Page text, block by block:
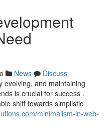
News
Discuss
evolving, and maintaining
is crucial for success .
shift towards simplistic
minimalism-in-web-